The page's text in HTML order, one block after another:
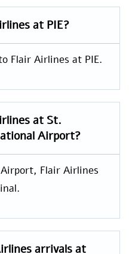
at PIE?
Flair Airlines at PIE.
at St.
Airport?
Flair Airlines
arrivals at